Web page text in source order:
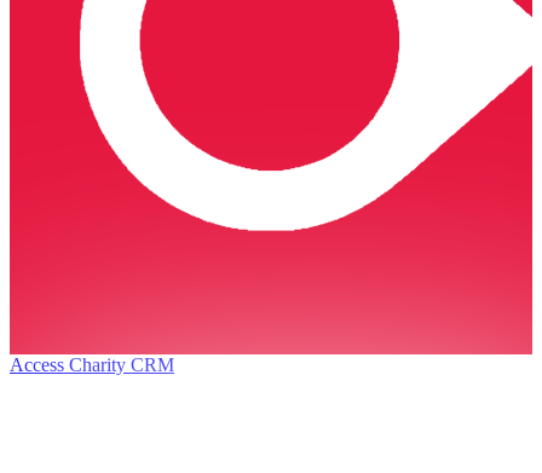
Access Charity CRM